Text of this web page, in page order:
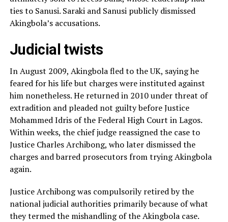
ties to Sanusi. Saraki and Sanusi publicly dismissed
Akingbola’s accusations.
Judicial twists
In August 2009, Akingbola fled to the UK, saying he
feared for his life but charges were instituted against
him nonetheless. He returned in 2010 under threat of
extradition and pleaded not guilty before Justice
Mohammed Idris of the Federal High Court in Lagos.
Within weeks, the chief judge reassigned the case to
Justice Charles Archibong, who later dismissed the
charges and barred prosecutors from trying Akingbola
again.
Justice Archibong was compulsorily retired by the
national judicial authorities primarily because of what
they termed the mishandling of the Akingbola case.